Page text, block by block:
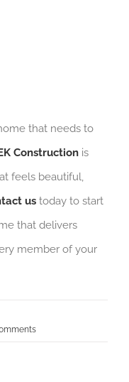
that needs to
Constructionis
feels beautiful,
ustoday to start
that delivers
member of your
on